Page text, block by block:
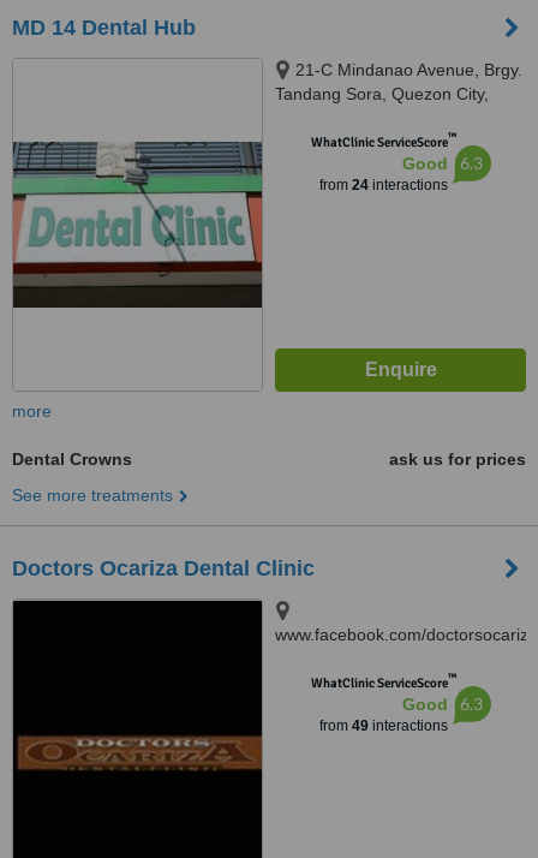
MD 14 Dental Hub
21-C Mindanao Avenue, Brgy.
Tandang Sora, Quezon City,
WhatClinic ServiceScore™
Good
from 24interactions
6.3
more
Dental Crowns
ask us for prices
See more treatments
Doctors Ocariza Dental Clinic
www.facebook.com/doctorsocariza
Valenzuela City
WhatClinic ServiceScore™
Good
from 49interactions
6.3